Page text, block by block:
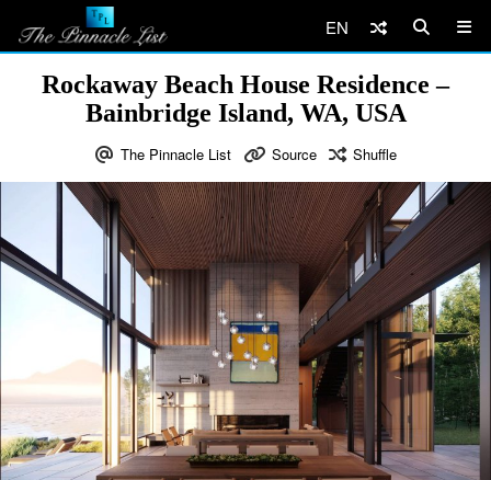
EN
Rockaway Beach House Residence –
Bainbridge Island, WA, USA
The Pinnacle List Source Shuffle